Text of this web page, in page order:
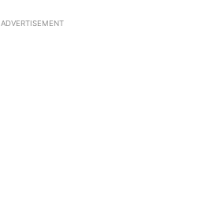
ADVERTISEMENT